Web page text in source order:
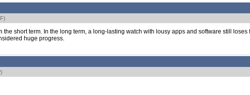
)
the short term. In the long term, a long-lasting watch with lousy apps and software still
huge progress.
)